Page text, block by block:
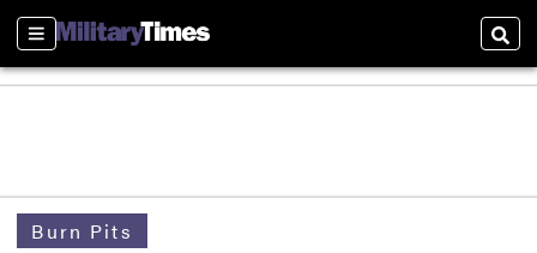
Sections
Burn Pits